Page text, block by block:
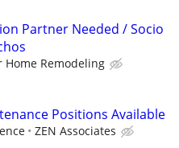
Partner Needed / Socio
Home Remodeling
Positions Available
ZEN Associates